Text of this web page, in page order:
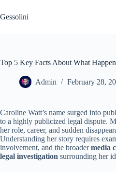
Gessolini
Top 5 Key Facts About What
Admin February 28,
Caroline Watt’s name surged into
to a highly publicized legal dispute.
her role, career, and sudden
Understanding her story requires
involvement, and the broadermedia
legal investigation surrounding her